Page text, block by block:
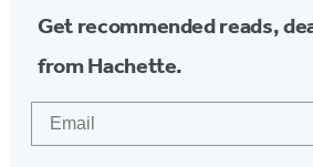
Get recommended reads,
from Hachette.